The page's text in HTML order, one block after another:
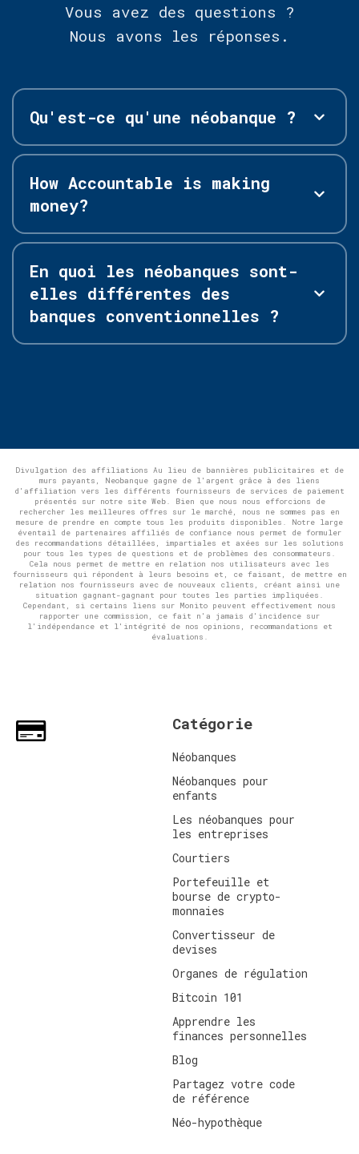
Vous avez des questions ?
Nous avons les réponses.
Qu'est-ce qu'une néobanque ?
How Accountable is making
money?
En quoi les néobanques sont-
elles différentes des
banques conventionnelles ?
Divulgation des affiliations Au lieu de bannières publicitaires et de
murs payants, Neobanque gagne de l'argent grâce à des liens
d'affiliation vers les différents fournisseurs de services de paiement
présentés sur notre site Web. Bien que nous nous efforcions de
rechercher les meilleures offres sur le marché, nous ne sommes pas en
mesure de prendre en compte tous les produits disponibles. Notre large
éventail de partenaires affiliés de confiance nous permet de formuler
des recommandations détaillées, impartiales et axées sur les solutions
pour tous les types de questions et de problèmes des consommateurs.
Cela nous permet de mettre en relation nos utilisateurs avec les
fournisseurs qui répondent à leurs besoins et, ce faisant, de mettre en
relation nos fournisseurs avec de nouveaux clients, créant ainsi une
situation gagnant-gagnant pour toutes les parties impliquées.
Cependant, si certains liens sur Monito peuvent effectivement nous
rapporter une commission, ce fait n'a jamais d'incidence sur
l'indépendance et l'intégrité de nos opinions, recommandations et
évaluations.
Catégorie
Néobanques
Néobanques pour
enfants
Les néobanques pour
les entreprises
Courtiers
Portefeuille et
bourse de crypto-
monnaies
Convertisseur de
devises
Organes de régulation
Bitcoin 101
Apprendre les
finances personnelles
Blog
Partagez votre code
de référence
Néo-hypothèque